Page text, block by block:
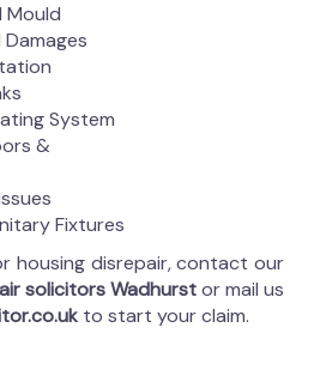
Mould
System
&
Fixtures
housing disrepair, contact our
solicitors Wadhurstor mail us
to start your claim.